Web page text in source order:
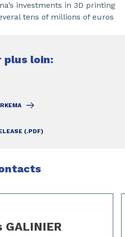
investments in 3D printing
tens of millions of euros
plus loin:
(.PDF)
GALINIER